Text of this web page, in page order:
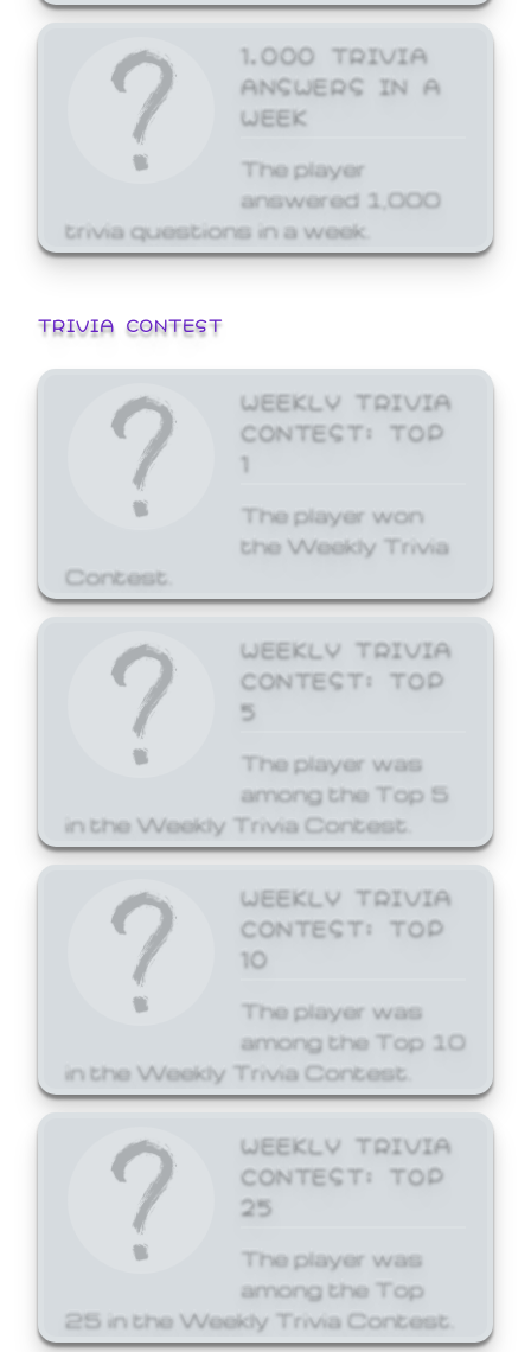
1,000 TRIVIA
ANSWERS IN A
WEEK
The player
answered 1,000
trivia questions in a week.
TRIVIA CONTEST
WEEKLY TRIVIA
CONTEST: TOP
1
The player won
the Weekly Trivia
Contest.
WEEKLY TRIVIA
CONTEST: TOP
5
The player was
among the Top 5
in the Weekly Trivia Contest.
WEEKLY TRIVIA
CONTEST: TOP
10
The player was
among the Top 10
in the Weekly Trivia Contest.
WEEKLY TRIVIA
CONTEST: TOP
25
The player was
among the Top
25 in the Weekly Trivia Contest.